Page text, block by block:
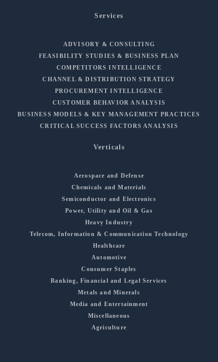
Services
ADVISORY & CONSULTING
FEASIBILITY STUDIES & BUSINESS PLAN
COMPETITORS INTELLIGENCE
CHANNEL & DISTRIBUTION STRATEGY
PROCUREMENT INTELLIGENCE
CUSTOMER BEHAVIOR ANALYSIS
BUSINESS MODELS & KEY MANAGEMENT PRACTICES
CRITICAL SUCCESS FACTORS ANALYSIS
Verticals
Aerospace and Defense
Chemicals and Materials
Semiconductor and Electronics
Power, Utility and Oil & Gas
Heavy Industry
Telecom, Information & Communication Technology
Healthcare
Automotive
Consumer Staples
Banking, Financial and Legal Services
Metals and Minerals
Media and Entertainment
Miscellaneous
Agriculture